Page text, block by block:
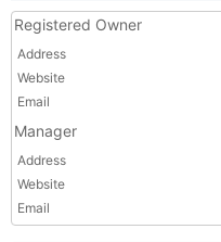
Registered Owner
Address
Website
Email
Manager
Address
Website
Email